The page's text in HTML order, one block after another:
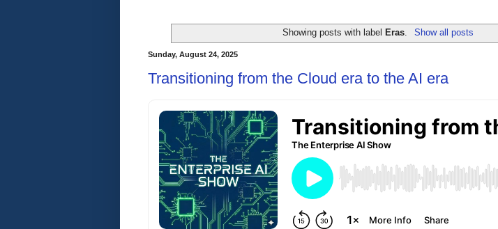
Showing posts with label Eras Show all posts
Sunday, August 24, 2025
Transitioning from the Cloud era to the AI era